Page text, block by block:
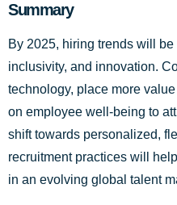
Summary
By 2025, hiring trends will
inclusivity, and innovation.
technology, place more
on employee well-being to
shift towards personalized,
recruitment practices will
in an evolving global talent